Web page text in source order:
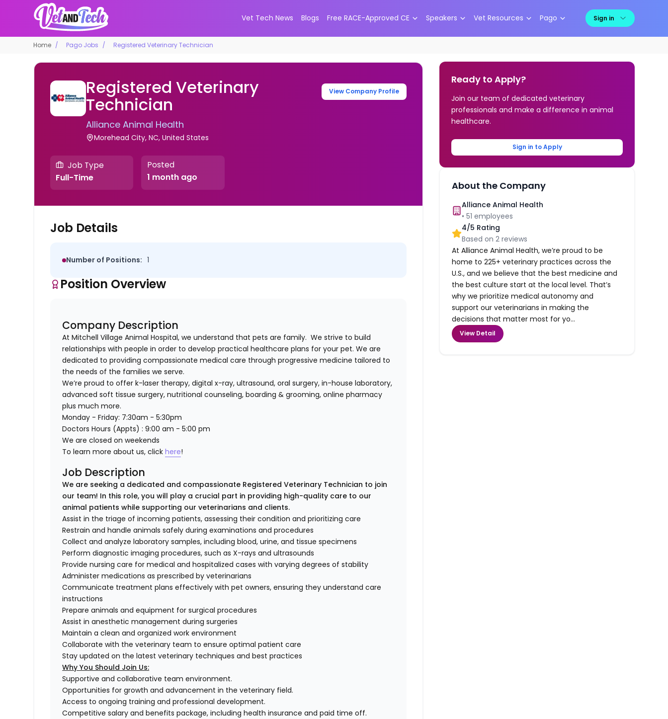
Vet Tech News Blogs Free RACE-Approved CE Speakers Vet Resources Pago Sign in
Home Pago Jobs Registered Veterinary Technician
Registered Veterinary
Technician
Alliance Animal Health
Morehead City, NC, United States
View Company Profile
Job Type
Full-Time
Posted
1 month ago
Job Details
Number of Positions: 1
Position Overview
Company Description
At Mitchell Village Animal Hospital, we understand that pets are family. We strive to build
relationships withpeoplein order to develop practical healthcare plans for your pet. We are
dedicated to providing compassionate medical care through progressive medicine tailored to
the needs of the families we serve.
We’re proud to offer k-laser therapy, digital x-ray, ultrasound, oral surgery, in-house laboratory,
advanced soft tissue surgery, nutritional counseling, boarding & grooming, online pharmacy
plus much more.
Monday - Friday: 7:30am - 5:30pm
Doctors Hours (Appts) : 9:00 am - 5:00 pm
We are closed on weekends
To learn more about us, clickhere!
Job Description
We are seeking a dedicated and compassionate Registered Veterinary Technician to join
our team! In this role, you will play a crucial part in providing high-quality care to our
animal patients while supporting our veterinarians and clients.
Assist in the triage of incoming patients, assessing their condition and prioritizing care
Restrain and handle animals safely during examinations and procedures
Collect and analyze laboratory samples, including blood, urine, and tissue specimens
Perform diagnostic imaging procedures, such as X-rays and ultrasounds
Provide nursing care for medical and hospitalized cases with varying degrees of stability
Administer medications as prescribed by veterinarians
Communicate treatment plans effectively with pet owners, ensuring they understand care
instructions
Prepare animals and equipment for surgical procedures
Assist in anesthetic management during surgeries
Maintain a clean and organized work environment
Collaborate with the veterinary team to ensure optimal patient care
Stay updated on the latest veterinary techniques and best practices
Why You Should Join Us:
Supportive and collaborative team environment.
Opportunities for growth and advancement in the veterinary field.
Access to ongoing training and professional development.
Competitive salary and benefits package, including health insurance and paid time off.
Ready to Apply?
Join our team of dedicated veterinary
professionals and make a difference in animal
healthcare.
Sign in to Apply
About the Company
Alliance Animal Health
•51 employees
4/5 Rating
Based on2 reviews
At Alliance Animal Health, we’re proud to be
home to 225+ veterinary practices across the
U.S., and we believe that the best medicine and
the best culture start at the local level. That’s
why we prioritize medical autonomy and
support our veterinarians in making the
decisions that matter most for yo...
View Detail